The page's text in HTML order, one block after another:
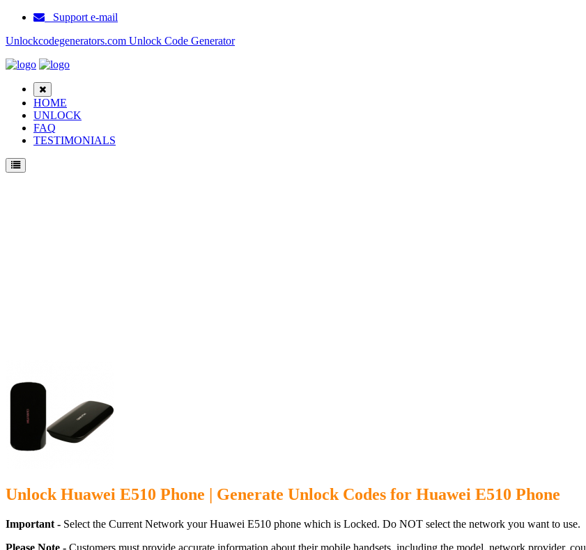
Support e-mail
Unlockcodegenerators.com Unlock Code Generator
HOME
UNLOCK
FAQ
TESTIMONIALS
Unlock Huawei E510 Phone | Generate Unlock Codes for Huawei E510 Phone
Important - Select the Current Network your Huawei E510 phone which is Locked. Do NOT select the network you want to use.
Please Note - Customers must provide accurate information about their mobile handsets, including the model, network provider,